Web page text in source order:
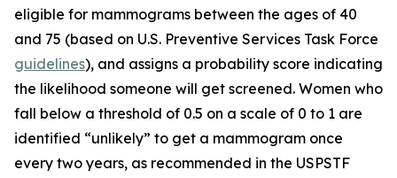
eligible for mammograms between the ages of 40
and 75 (based on U.S. Preventive Services Task Force
guidelines), and assigns a probability score indicating
the likelihood someone will get screened. Women who
fall below a threshold of 0.5 on a scale of 0 to 1 are
identified “unlikely” to get a mammogram once
every two years, as recommended in the USPSTF